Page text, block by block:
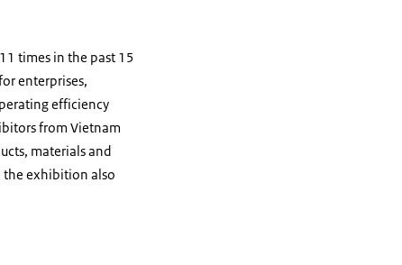
times in the past 15
enterprises,
efficiency
from Vietnam
materials and
the exhibition also